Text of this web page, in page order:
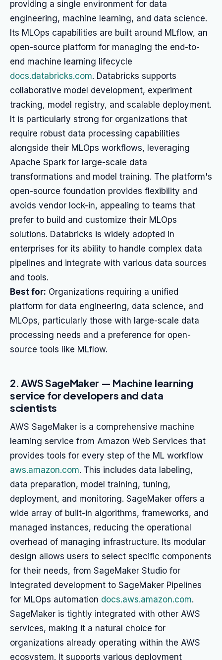
providing a single environment for data
engineering, machine learning, and data science.
Its MLOps capabilities are built around MLflow, an
open-source platform for managing the end-to-
end machine learning lifecycle
docs.databricks.com. Databricks supports
collaborative model development, experiment
tracking, model registry, and scalable deployment.
It is particularly strong for organizations that
require robust data processing capabilities
alongside their MLOps workflows, leveraging
Apache Spark for large-scale data
transformations and model training. The platform's
open-source foundation provides flexibility and
avoids vendor lock-in, appealing to teams that
prefer to build and customize their MLOps
solutions. Databricks is widely adopted in
enterprises for its ability to handle complex data
pipelines and integrate with various data sources
and tools.
Best for: Organizations requiring a unified
platform for data engineering, data science, and
MLOps, particularly those with large-scale data
processing needs and a preference for open-
source tools like MLflow.
2. AWS SageMaker — Machine learning
service for developers and data
scientists
AWS SageMaker is a comprehensive machine
learning service from Amazon Web Services that
provides tools for every step of the ML workflow
aws.amazon.com. This includes data labeling,
data preparation, model training, tuning,
deployment, and monitoring. SageMaker offers a
wide array of built-in algorithms, frameworks, and
managed instances, reducing the operational
overhead of managing infrastructure. Its modular
design allows users to select specific components
for their needs, from SageMaker Studio for
integrated development to SageMaker Pipelines
for MLOps automation docs.aws.amazon.com.
SageMaker is tightly integrated with other AWS
services, making it a natural choice for
organizations already operating within the AWS
ecosystem. It supports various deployment